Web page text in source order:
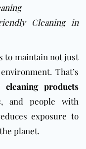
Cleaning in
to maintain not just
That’s
cleaning products
and people with
exposure to
planet.